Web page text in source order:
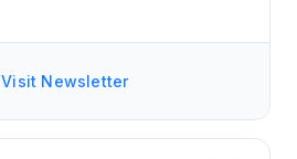
Visit Newsletter